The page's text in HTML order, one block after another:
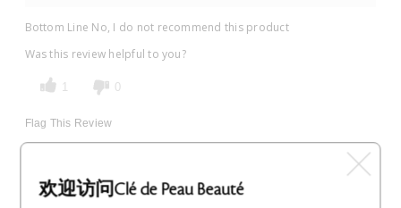
Bottom Line No, I do not recommend this product
Was this review helpful to you?
0
Flag This Review
欢迎访问Clé de Peau Beauté